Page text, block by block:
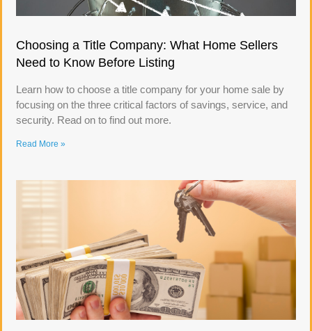
Choosing a Title Company: What Home Sellers
Need to Know Before Listing
Learn how to choose a title company for your home sale by
focusing on the three critical factors of savings, service, and
security. Read on to find out more.
Read More »